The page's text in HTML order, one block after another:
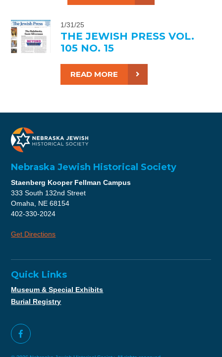
1/31/25
THE JEWISH PRESS VOL.
105 NO. 15
READ MORE
Nebraska Jewish Historical Society
Staenberg Kooper Fellman Campus
333 South 132nd Street
Omaha, NE 68154
402-330-2024
Get Directions
Quick Links
Museum & Special Exhibits
Burial Registry